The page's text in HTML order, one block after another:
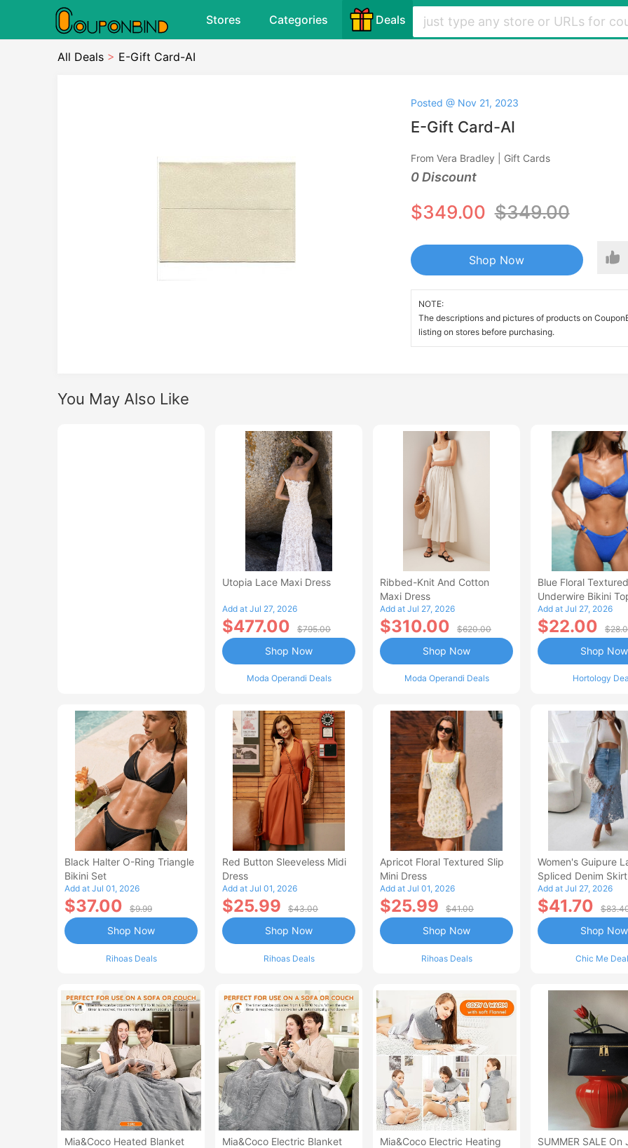
Stores Categories Deals
All Deals > E-Gift Card-AI
Posted @ Nov 21, 2023
E-Gift Card-AI
From Vera Bradley | Gift Cards
0 Discount
$349.00 $349.00
Shop Now
NOTE:
The descriptions and pictures of products on
listing on stores before purchasing.
You May Also Like
Utopia Lace Maxi Dress
Add at Jul 27, 2026
$477.00 $795.00
Moda Operandi Deals
Shop Now
Ribbed-Knit And Cotton
Maxi Dress
Add at Jul 27, 2026
$310.00 $620.00
Moda Operandi Deals
Shop Now
Blue Floral Textured
Underwire Bikini
Add at Jul 27, 2026
$22.00
Hortology
Shop Now
Black Halter O-Ring Triangle
Bikini Set
Add at Jul 01, 2026
$37.00 $9.99
Rihoas Deals
Shop Now
Red Button Sleeveless Midi
Dress
Add at Jul 01, 2026
$25.99 $43.00
Rihoas Deals
Shop Now
Apricot Floral Textured Slip
Mini Dress
Add at Jul 01, 2026
$25.99 $41.00
Rihoas Deals
Shop Now
Women's Guipure
Spliced Denim
Waisted Jean Skirt
Style Casual Skirt
Add at Jul 27, 2026
$41.70
Chic Me
Shop Now
Mia&Coco Heated Blanket
Mia&Coco Electric Blanket
Mia&Coco Electric Heating
SUMMER SALE On